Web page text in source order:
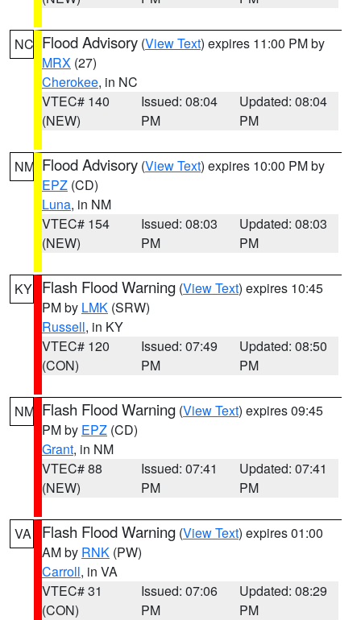
NC Flood Advisory (View Text) expires 11:00 PM by
MRX (27)
Cherokee, in NC
VTEC# 140
(NEW)
Issued: 08:04
PM
Updated: 08:04
PM
NM Flood Advisory (View Text) expires 10:00 PM by
EPZ (CD)
Luna, in NM
VTEC# 154
(NEW)
Issued: 08:03
PM
Updated: 08:03
PM
KY Flash Flood Warning (View Text) expires 10:45
PM by LMK (SRW)
Russell, in KY
VTEC# 120
(CON)
Issued: 07:49
PM
Updated: 08:50
PM
NM Flash Flood Warning (View Text) expires 09:45
PM by EPZ (CD)
Grant, in NM
VTEC# 88
(NEW)
Issued: 07:41
PM
Updated: 07:41
PM
VA Flash Flood Warning (View Text) expires 01:00
AM by RNK (PW)
Carroll, in VA
VTEC# 31
(CON)
Issued: 07:06
PM
Updated: 08:29
PM